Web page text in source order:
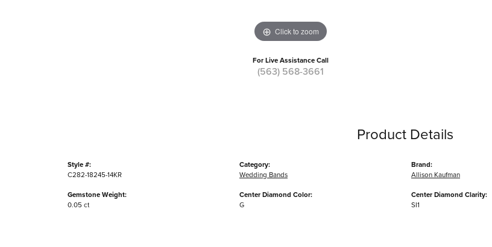
Click to zoom
For Live Assistance Call
(563) 568-3661
Product Details
Style #:
C282-18245-14KR
Gemstone Weight:
0.05 ct
Category:
Wedding Bands
Center Diamond Color:
G
Brand:
Allison Kaufman
Center Diamond Clarity:
SI1